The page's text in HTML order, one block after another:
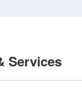
Services